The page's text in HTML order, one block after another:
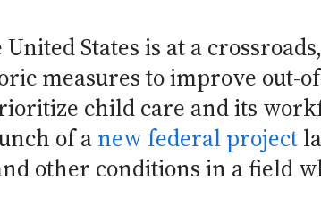
States is at a
measures to improve out-
child care and its
of a new federal project
other conditions in a field